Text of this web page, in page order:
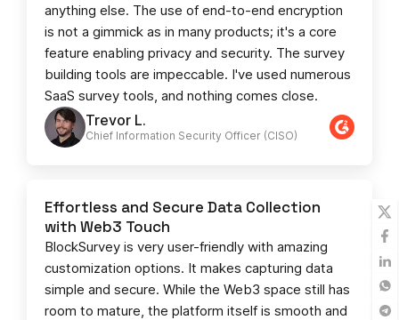
Trevor L.
Chief Information Security Officer (CISO)
anything else. The use of end-to-end encryption
is not a gimmick as in many products; it's a core
feature enabling privacy and security. The survey
building tools are impeccable. I've used numerous
SaaS survey tools, and nothing comes close.
Effortless and Secure Data Collection
with Web3 Touch
BlockSurvey is very user-friendly with amazing
customization options. It makes capturing data
simple and secure. While the Web3 space still has
room to mature, the platform itself is smooth and